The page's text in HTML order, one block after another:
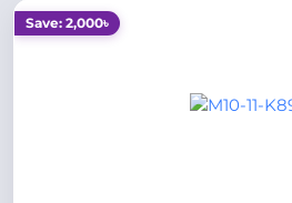
Save: 2,000৳